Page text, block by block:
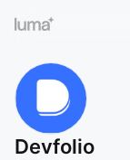
Devfolio